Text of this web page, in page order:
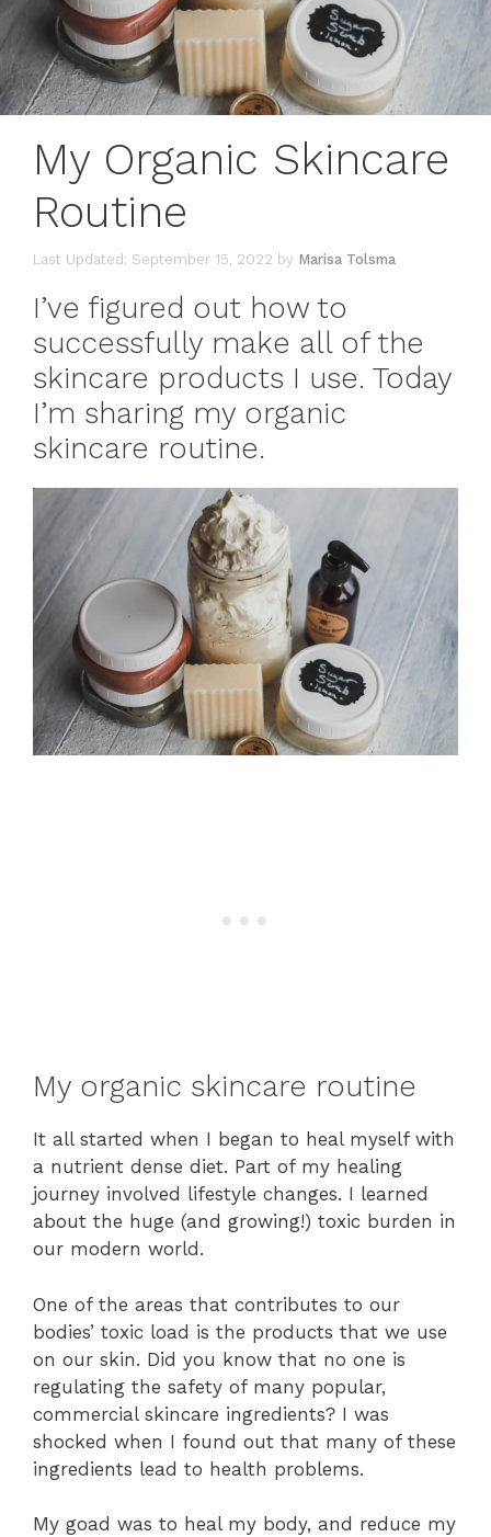
My Organic Skincare
Routine
September 15, 2022 by Marisa Tolsma
I’ve figured out how to
successfully make all of the
skincare products I use. Today
I’m sharing my organic
skincare routine.
My organic skincare routine
It all started when I began to heal myself with
a nutrient dense diet. Part of my healing
journey involved lifestyle changes. I learned
about the huge (and growing!) toxic burden in
our modern world.
One of the areas that contributes to our
bodies’ toxic load is the products that we use
on our skin. Did you know that no one is
regulating the safety of many popular,
commercial skincare ingredients? I was
shocked when I found out that many of these
ingredients lead to health problems.
My goad was to heal my body, and reduce my